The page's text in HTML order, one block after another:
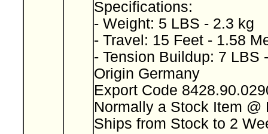
Specifications:
- Weight: 5 LBS - 2.3 kg
- Travel: 15 Feet - 1.58
- Tension Buildup: 7 LBS
Origin Germany
Export Code
Normally a Stock Item
Ships from Stock to 2